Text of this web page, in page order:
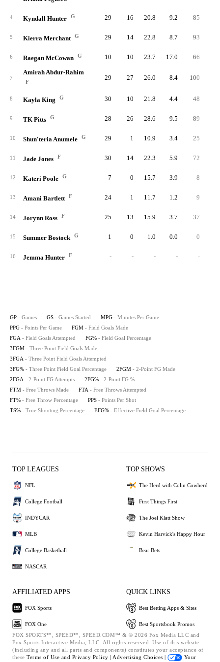
4 Kyndall Hunter G 29 16 20.8 9.2 85
5 Kierra Merchant G 29 14 22.8 8.7 93
6 Raegan McCowan G 10 10 23.7 17.0 66
7
Amirah Abdur-Rahim
F
29 27 26.0 8.4 100
8 Kayla King G 30 10 21.8 4.4 48
9 TK Pitts G 28 26 28.6 9.5 89
10 Shun'teria Anumele G 29 1 10.9 3.4 25
11 Jade Jones F 30 14 22.3 5.9 72
12 Kateri Poole G 7 0 15.7 3.9 8
13 Amani Bartlett F 24 1 11.7 1.2 9
14 Jorynn Ross F 25 13 15.9 3.7 37
15 Summer Bostock G 1 0 1.0 0.0 0
16 Jemma Hunter F - - - - -
GP - Games GS - Games Started MPG - Minutes Per Game
PPG - Points Per Game FGM - Field Goals Made
FGA - Field Goals Attempted FG% - Field Goal Percentage
3FGM - Three Point Field Goals Made
3FGA - Three Point Field Goals Attempted
3FG% - Three Point Field Goal Percentage 2FGM - 2-Point FG Made
2FGA - 2-Point FG Attempts 2FG% - 2-Point FG %
FTM - Free Throws Made FTA - Free Throws Attempted
FT% - Free Throw Percentage PPS - Points Per Shot
TS% - True Shooting Percentage EFG% - Effective Field Goal Percentage
TOP LEAGUES
NFL
College Football
INDYCAR
MLB
College Basketball
NASCAR
TOP SHOWS
The Herd with Colin Cowherd
First Things First
The Joel Klatt Show
Kevin Harvick's Happy Hour
Bear Bets
AFFILIATED APPS
FOX Sports
FOX One
QUICK LINKS
Best Betting Apps & Sites
Best Sportsbook Promos
FOX SPORTS™, SPEED™, SPEED.COM™ & © 2026 Fox Media LLC and
Fox Sports Interactive Media, LLC. All rights reserved. Use of this website
(including any and all parts and components) constitutes your acceptance of
these Terms of Use and Privacy Policy | Advertising Choices |
Your